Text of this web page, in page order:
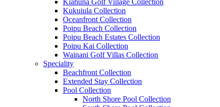
Kukuiula Collection
Oceanfront Collection
Poipu Beach Collection
Poipu Beach Estates Collection
Poipu Kai Collection
Wainani Golf Villas Collection
Speciality
Beachfront Collection
Extended Stay Collection
Pool Collection
North Shore Pool Collection